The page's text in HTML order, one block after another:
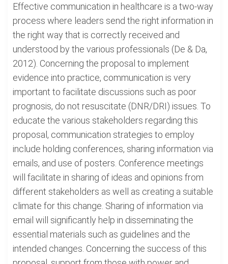
Effective communication in healthcare is a two-way
process where leaders send the right information in
the right way that is correctly received and
understood by the various professionals (De & Da,
2012). Concerning the proposal to implement
evidence into practice, communication is very
important to facilitate discussions such as poor
prognosis, do not resuscitate (DNR/DRI) issues. To
educate the various stakeholders regarding this
proposal, communication strategies to employ
include holding conferences, sharing information via
emails, and use of posters. Conference meetings
will facilitate in sharing of ideas and opinions from
different stakeholders as well as creating a suitable
climate for this change. Sharing of information via
email will significantly help in disseminating the
essential materials such as guidelines and the
intended changes. Concerning the success of this